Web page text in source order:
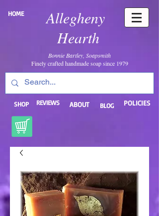
Allegheny
Hearth
HOME
Bonnie Bartley, Soapsmith
Finely crafted handmade soap since 1979
SHOP REVIEWS ABOUT BLOG POLICIES